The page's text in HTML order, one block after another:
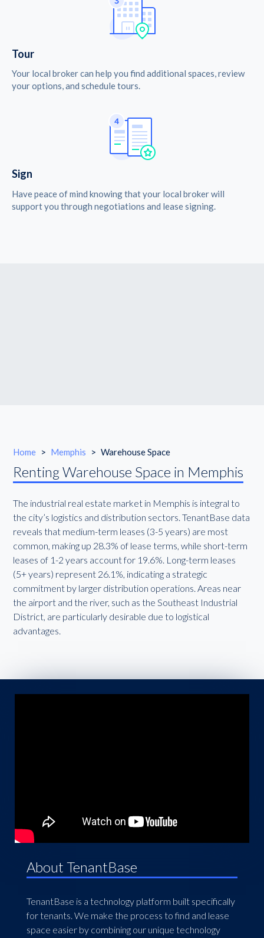
Tour
Your local broker can help you find additional spaces, review
your options, and schedule tours.
Sign
Have peace of mind knowing that your local broker will
support you through negotiations and lease signing.
Home > Memphis > Warehouse Space
Renting Warehouse Space in Memphis
The industrial real estate market in Memphis is integral to
the city’s logistics and distribution sectors. TenantBase data
reveals that medium-term leases (3-5 years) are most
common, making up 28.3% of lease terms, while short-term
leases of 1-2 years account for 19.6%. Long-term leases
(5+ years) represent 26.1%, indicating a strategic
commitment by larger distribution operations. Areas near
the airport and the river, such as the Southeast Industrial
District, are particularly desirable due to logistical
advantages.
About TenantBase
TenantBase is a technology platform built specifically
for tenants. We make the process to find and lease
space easier by combining our unique technology